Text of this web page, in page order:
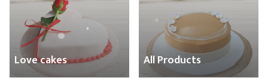
Love cakes All Products